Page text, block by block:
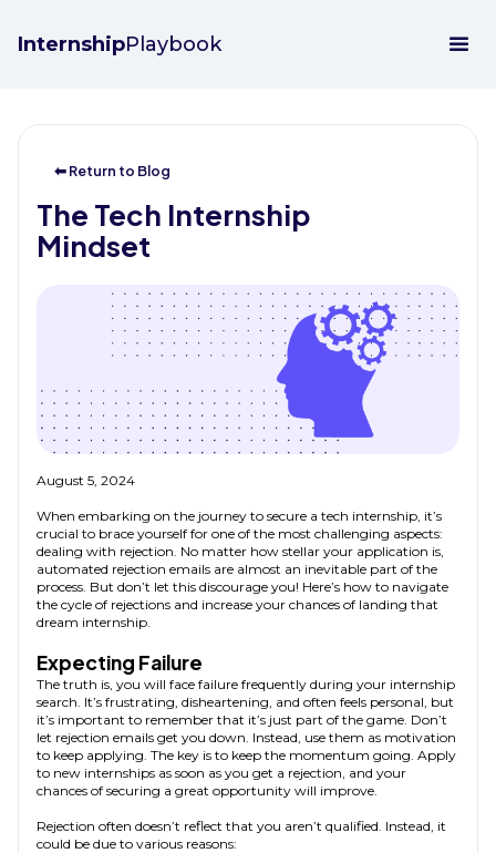
InternshipPlaybook
⬅ Return to Blog
The Tech Internship
Mindset
August 5, 2024
When embarking on the journey to secure a tech internship, it’s
crucial to brace yourself for one of the most challenging aspects:
dealing with rejection. No matter how stellar your application is,
automated rejection emails are almost an inevitable part of the
process. But don’t let this discourage you! Here’s how to navigate
the cycle of rejections and increase your chances of landing that
dream internship.
Expecting Failure
The truth is, you will face failure frequently during your internship
search. It’s frustrating, disheartening, and often feels personal, but
it’s important to remember that it’s just part of the game. Don’t
let rejection emails get you down. Instead, use them as motivation
to keep applying. The key is to keep the momentum going. Apply
to new internships as soon as you get a rejection, and your
chances of securing a great opportunity will improve.
Rejection often doesn’t reflect that you aren’t qualified. Instead, it
could be due to various reasons: